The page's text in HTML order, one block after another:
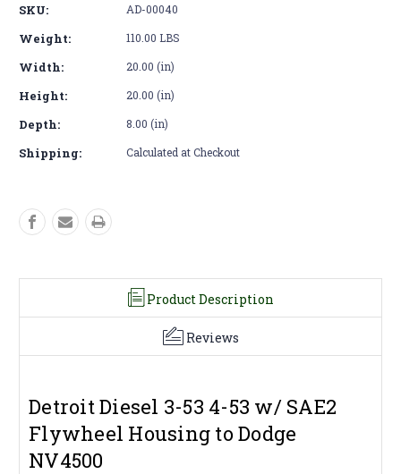
3-
4-
SAE
2
NV4500
Detroit
SAE
NV4500
SKU: AD-00040
Weight: 110.00 LBS
Width: 20.00 (in)
Height: 20.00 (in)
Depth: 8.00 (in)
Shipping: Calculated at Checkout
Product Description
Reviews
Detroit Diesel 3-53 4-53 w/ SAE2
Flywheel Housing to Dodge
NV4500